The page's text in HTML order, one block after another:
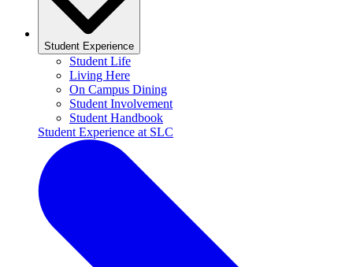
Student Experience
Student Life
Living Here
On Campus Dining
Student Involvement
Student Handbook
Student Experience at SLC